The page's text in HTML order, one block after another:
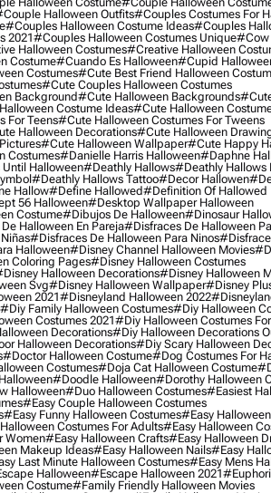
Halloween Outfits#couples Costumes For
#couples Halloween Costume Ideas#couples
2021#couples Halloween Costumes Unique#cow
Halloween Costumes#creative Halloween
Costume#cuando Es Halloween#cupid
Costumes#cute Best Friend Halloween
#cute Couples Halloween Costumes
Background#cute Halloween Backgrounds
Costume Ideas#cute Halloween
For Teens#cute Halloween Costumes For Tweens
Halloween Decorations#cute Halloween
#cute Halloween Wallpaper#cute Happy
Costumes#danielle Harris Halloween#daphne
Halloween#deathly Hallows#deathly Hallows
#deathly Hallows Tattoo#decor Hallowen
Hallow#define Hallowed#definition Of Hallowed
56 Halloween#desktop Wallpaper Halloween
Costume#dibujos De Halloween#dinosaur
Halloween En Pareja#disfraces De Halloween
#disfraces De Halloween Para Ninos
Halloween#disney Channel Halloween Movies
Coloring Pages#disney Halloween Costumes
Halloween Decorations#disney Halloween
Svg#disney Halloween Wallpaper#disney
2021#disneyland Halloween 2022
#diy Family Halloween Costumes#diy Halloween
Costumes 2021#diy Halloween Costumes
Decorations#diy Halloween Decorations
Halloween Decorations#diy Scary Halloween
#doctor Halloween Costume#dog Costumes For
Costumes#doja Cat Halloween Costume
#doodle Halloween#dorothy Halloween
Halloween#duo Halloween Costumes#easiest
#easy Couple Halloween Costumes
#easy Funny Halloween Costumes#easy
Costumes For Adults#easy Halloween
Women#easy Halloween Crafts#easy Halloween
Makeup Ideas#easy Halloween Nails#easy
Last Minute Halloween Costumes#easy Mens
Halloween#escape Halloween 2021
Costume#family Friendly Halloween Movies